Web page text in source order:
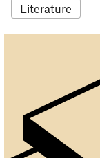
Literature